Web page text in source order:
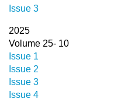
Issue 3
2025
Volume 25- 10
Issue 1
Issue 2
Issue 3
Issue 4